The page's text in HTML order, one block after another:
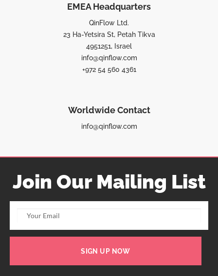
EMEA Headquarters
QinFlow Ltd.
23 Ha-Yetsira St, Petah Tikva
4951251, Israel
info@qinflow.com
+972 54 560 4361
Worldwide Contact
info@qinflow.com
Join Our Mailing List
SIGN UP NOW